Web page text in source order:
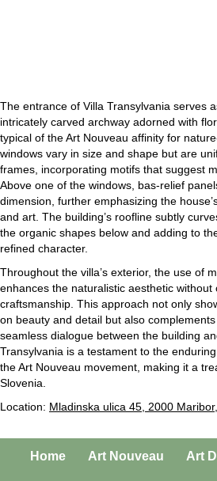
The entrance of Villa Transylvania serves
intricately carved archway adorned with
typical of the Art Nouveau affinity for
windows vary in size and shape but are
frames, incorporating motifs that suggest
Above one of the windows, bas-relief
dimension, further emphasizing the
and art. The building’s roofline subtly
the organic shapes below and adding to
refined character.
Throughout the villa’s exterior, the use of
enhances the naturalistic aesthetic
craftsmanship. This approach not only
on beauty and detail but also
seamless dialogue between the building
Transylvania is a testament to the
the Art Nouveau movement, making it a
Slovenia.
Location: Mladinska ulica 45, 2000
Home Art Nouveau Art